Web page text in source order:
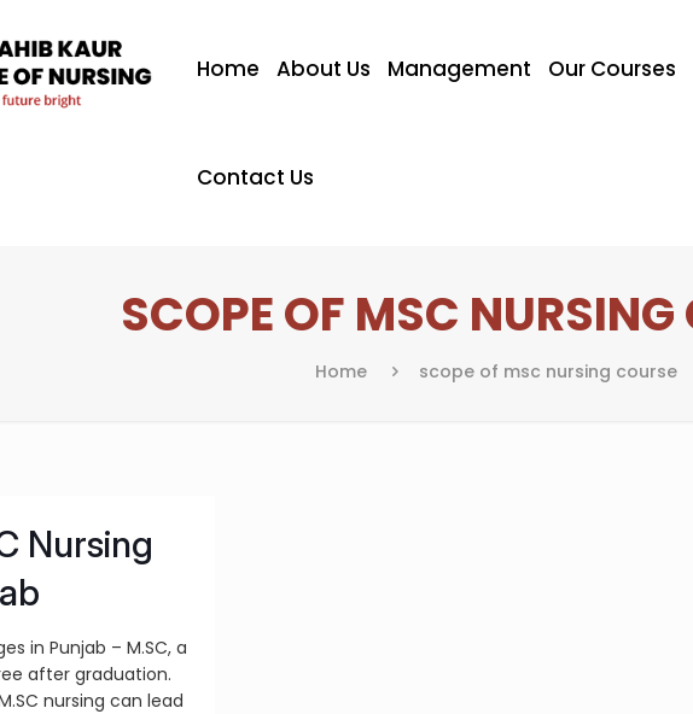
Home About Us Management Our Courses
Contact Us
SCOPE OF MSC NURSING
Home scope of msc nursing course
Nursing
in Punjab – M.SC, a
after graduation.
nursing can lead